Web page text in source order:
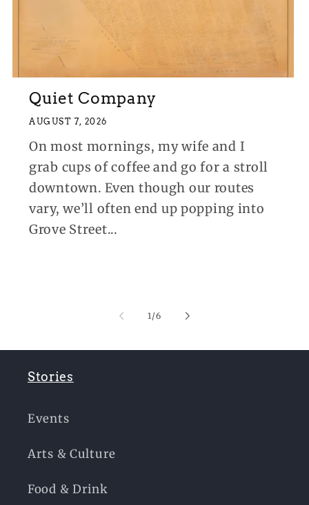
Quiet Company
AUGUST 7, 2026
On most mornings, my wife and I
grab cups of coffee and go for a stroll
downtown. Even though our routes
vary, we’ll often end up popping into
Grove Street...
1/of
6
Stories
Events
Arts & Culture
Food & Drink